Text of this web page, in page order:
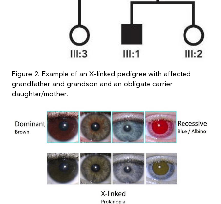
Figure 2. Example of an X-linked pedigree with affected
grandfather and grandson and an obligate carrier
daughter/mother.